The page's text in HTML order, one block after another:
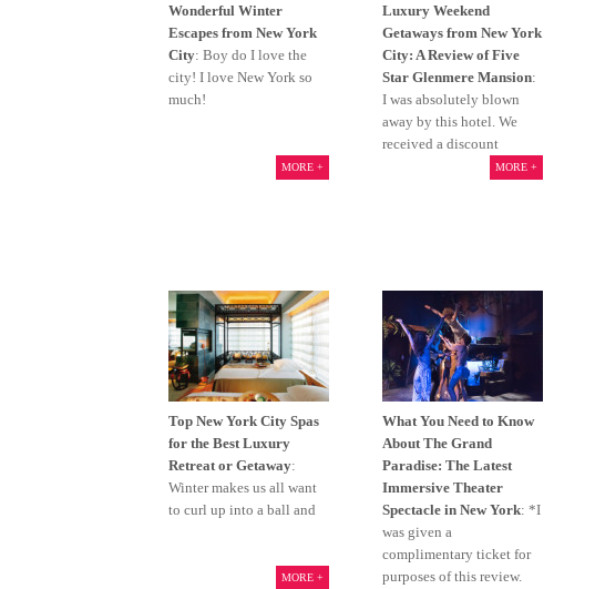
Wonderful Winter
Escapes from New York
City: Boy do I love the
city! I love New York so
much!
MORE +
Luxury Weekend
Getaways from New York
City: A Review of Five
Star Glenmere Mansion:
I was absolutely blown
away by this hotel. We
received a discount
MORE +
Top New York City Spas
for the Best Luxury
Retreat or Getaway:
Winter makes us all want
to curl up into a ball and
MORE +
What You Need to Know
About The Grand
Paradise: The Latest
Immersive Theater
Spectacle in New York: *I
was given a
complimentary ticket for
purposes of this review.